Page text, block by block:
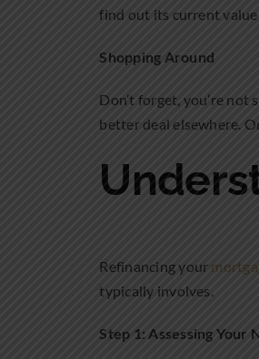
find out its current
Shopping Around
Don’t forget, you’re
better deal elsewhere.
Refinancing your
typically involves.
Step 1: Assessing Your